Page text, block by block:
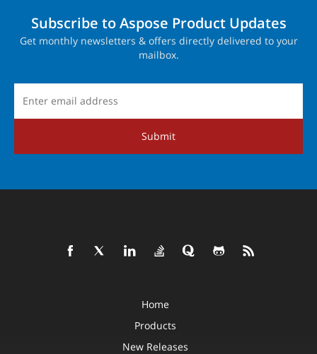
Subscribe to Aspose Product Updates
Get monthly newsletters & offers directly delivered to your
mailbox.
Submit
Home
Products
New Releases